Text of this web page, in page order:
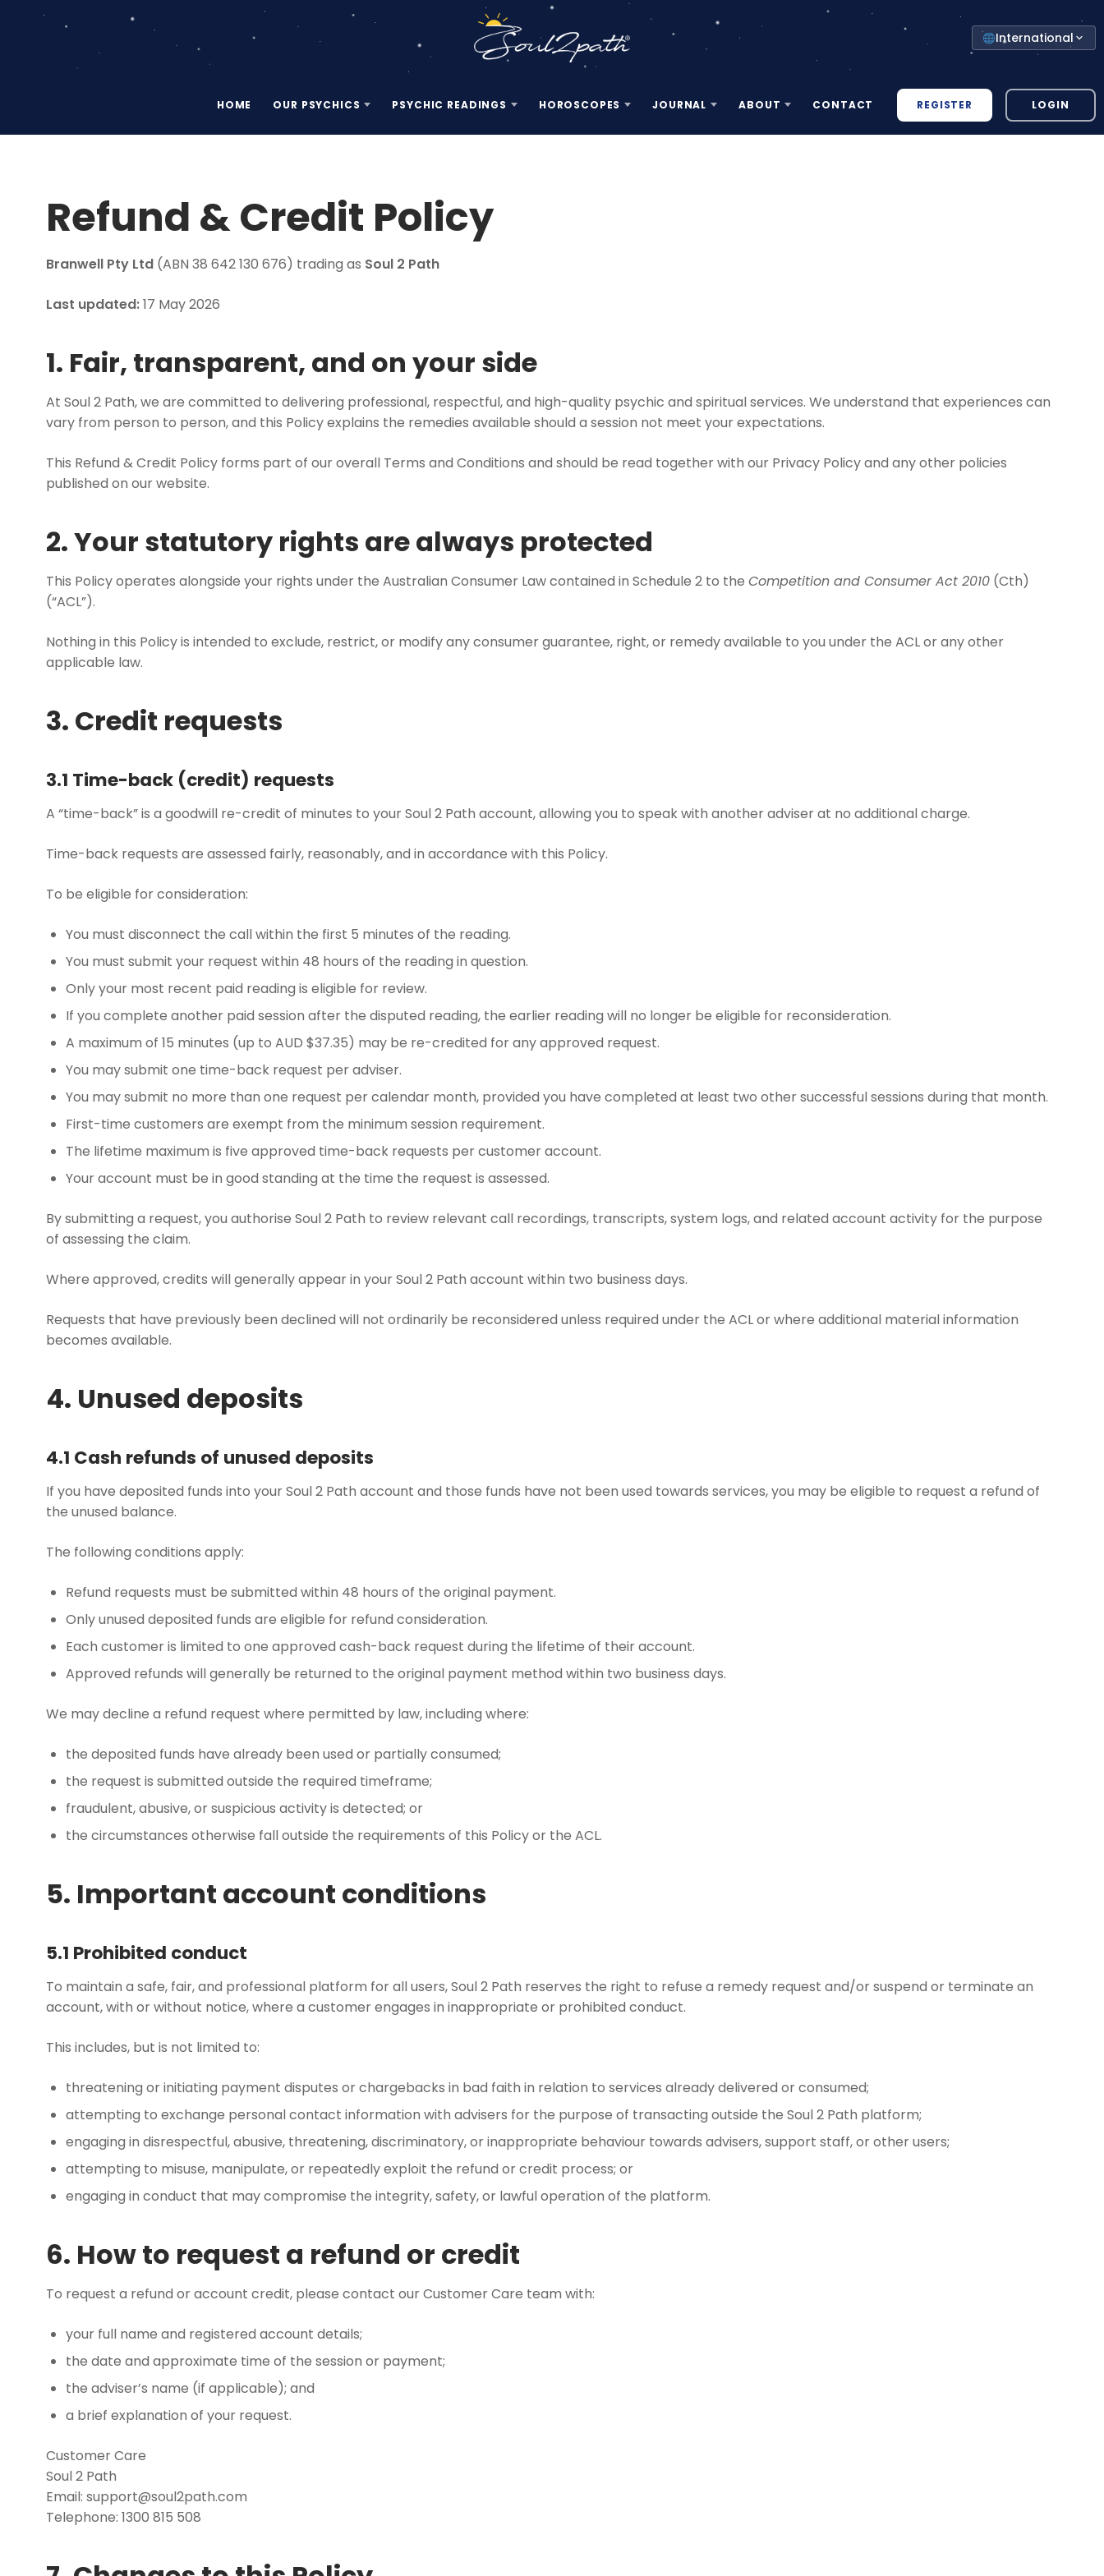
Select
your
International
HOME OUR PSYCHICS PSYCHIC READINGS HOROSCOPES JOURNAL ABOUT CONTACT REGISTER LOGIN
Refund & Credit Policy
Branwell Pty Ltd (ABN 38 642 130 676) trading as Soul 2 Path
Last updated:17 May 2026
1. Fair, transparent, and on your side
At Soul 2 Path, we are committed to delivering professional, respectful, and high-quality psychic and spiritual services. We understand that experiences can
vary from person to person, and this Policy explains the remedies available should a session not meet your expectations.
This Refund & Credit Policy forms part of our overall Terms and Conditions and should be read together with our Privacy Policy and any other policies
published on our website.
2. Your statutory rights are always protected
This Policy operates alongside your rights under the Australian Consumer Law contained in Schedule 2 to the Competition and Consumer Act 2010 (Cth)
(“ACL”).
Nothing in this Policy is intended to exclude, restrict, or modify any consumer guarantee, right, or remedy available to you under the ACL or any other
applicable law.
3. Credit requests
3.1 Time-back (credit) requests
A “time-back” is a goodwill re-credit of minutes to your Soul 2 Path account, allowing you to speak with another adviser at no additional charge.
Time-back requests are assessed fairly, reasonably, and in accordance with this Policy.
To be eligible for consideration:
You must disconnect the call within the first 5 minutes of the reading.
You must submit your request within 48 hours of the reading in question.
Only your most recent paid reading is eligible for review.
If you complete another paid session after the disputed reading, the earlier reading will no longer be eligible for reconsideration.
A maximum of 15 minutes (up to AUD $37.35) may be re-credited for any approved request.
You may submit one time-back request per adviser.
You may submit no more than one request per calendar month, provided you have completed at least two other successful sessions during that month.
First-time customers are exempt from the minimum session requirement.
The lifetime maximum is five approved time-back requests per customer account.
Your account must be in good standing at the time the request is assessed.
By submitting a request, you authorise Soul 2 Path to review relevant call recordings, transcripts, system logs, and related account activity for the purpose
of assessing the claim.
Where approved, credits will generally appear in your Soul 2 Path account within two business days.
Requests that have previously been declined will not ordinarily be reconsidered unless required under the ACL or where additional material information
becomes available.
4. Unused deposits
4.1 Cash refunds of unused deposits
If you have deposited funds into your Soul 2 Path account and those funds have not been used towards services, you may be eligible to request a refund of
the unused balance.
The following conditions apply:
Refund requests must be submitted within 48 hours of the original payment.
Only unused deposited funds are eligible for refund consideration.
Each customer is limited to one approved cash-back request during the lifetime of their account.
Approved refunds will generally be returned to the original payment method within two business days.
We may decline a refund request where permitted by law, including where:
the deposited funds have already been used or partially consumed;
the request is submitted outside the required timeframe;
fraudulent, abusive, or suspicious activity is detected; or
the circumstances otherwise fall outside the requirements of this Policy or the ACL.
5. Important account conditions
5.1 Prohibited conduct
To maintain a safe, fair, and professional platform for all users, Soul 2 Path reserves the right to refuse a remedy request and/or suspend or terminate an
account, with or without notice, where a customer engages in inappropriate or prohibited conduct.
This includes, but is not limited to:
threatening or initiating payment disputes or chargebacks in bad faith in relation to services already delivered or consumed;
attempting to exchange personal contact information with advisers for the purpose of transacting outside the Soul 2 Path platform;
engaging in disrespectful, abusive, threatening, discriminatory, or inappropriate behaviour towards advisers, support staff, or other users;
attempting to misuse, manipulate, or repeatedly exploit the refund or credit process; or
engaging in conduct that may compromise the integrity, safety, or lawful operation of the platform.
6. How to request a refund or credit
To request a refund or account credit, please contact our Customer Care team with:
your full name and registered account details;
the date and approximate time of the session or payment;
the adviser’s name (if applicable); and
a brief explanation of your request.
Customer Care
Soul 2 Path
Email: support@soul2path.com
Telephone: 1300 815 508